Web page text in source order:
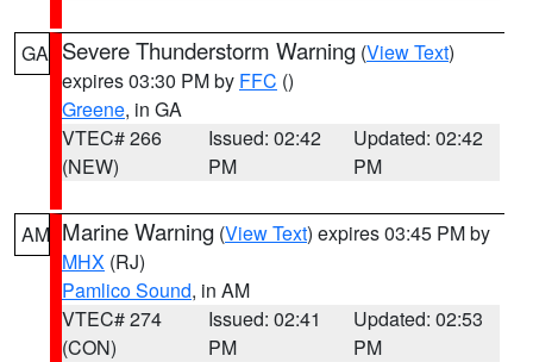
GA Severe Thunderstorm Warning (View Text)
expires 03:30 PM by FFC ()
Greene, in GA
VTEC# 266
(NEW)
Issued: 02:42
PM
Updated: 02:42
PM
AM Marine Warning (View Text) expires 03:45 PM by
MHX (RJ)
Pamlico Sound, in AM
VTEC# 274
(CON)
Issued: 02:41
PM
Updated: 02:53
PM